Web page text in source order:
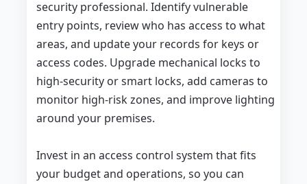
security professional. Identify vulnerable
entry points, review who has access to what
areas, and update your records for keys or
access codes. Upgrade mechanical locks to
high-security or smart locks, add cameras to
monitor high-risk zones, and improve lighting
around your premises.
Invest in an access control system that fits
your budget and operations, so you can